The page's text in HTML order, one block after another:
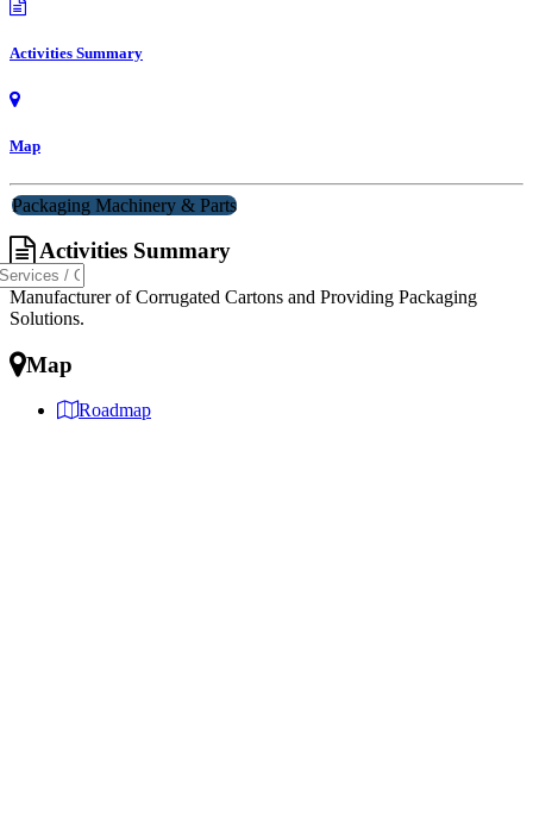
Activities Summary
Map
Packaging Machinery & Parts
Activities Summary
Manufacturer of Corrugated Cartons and Providing Packaging
Solutions.
Map
Roadmap